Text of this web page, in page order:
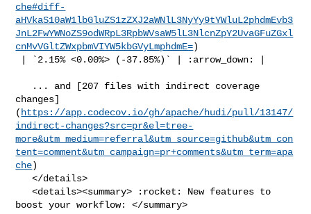
che#diff-
aHVkaS10aW1lbGluZS1zZXJ2aWNlL3NyYy9tYWluL2phdmEvb3
JnL2FwYWNoZS9odWRpL3RpbWVsaW5lL3NlcnZpY2UvaGFuZGxl
cnMvVGltZWxpbmVIYW5kbGVyLmphdmE=)
changes]
( https://app.codecov.io/gh/apache/hudi/pull/13147/
indirect-changes?src=pr&el=tree-
more&utm_medium=referral&utm_source=github&utm_con
tent=comment&utm_campaign=pr+comments&utm_term=apa
che)
   </details>
   <details><summary> :rocket: New features to
boost your workflow: </summary>